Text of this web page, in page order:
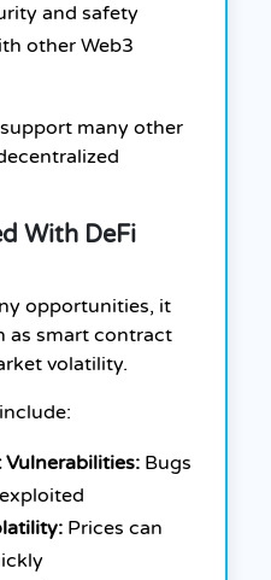
and safety
other Web3
many other
With DeFi
opportunities, it
as smart contract
volatility.
Bugs
Prices can